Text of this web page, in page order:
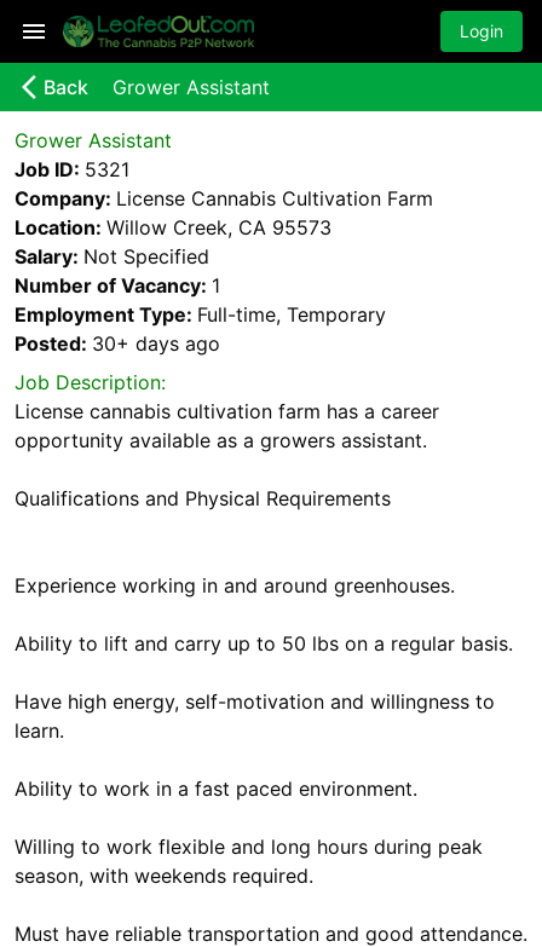
Login
arrow_back_ios_new Back Grower Assistant
Grower Assistant
Job ID: 5321
Company: License Cannabis Cultivation Farm
Location: Willow Creek, CA 95573
Salary: Not Specified
Number of Vacancy: 1
Employment Type: Full-time, Temporary
Posted: 30+ days ago
Job Description:
License cannabis cultivation farm has a career
opportunity available as a growers assistant.
Qualifications and Physical Requirements
Experience working in and around greenhouses.
Ability to lift and carry up to 50 lbs on a regular basis.
Have high energy, self-motivation and willingness to
learn.
Ability to work in a fast paced environment.
Willing to work flexible and long hours during peak
season, with weekends required.
Must have reliable transportation and good attendance.